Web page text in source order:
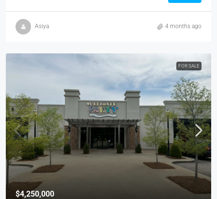
Asiya 4 months ago
FOR SALE
$4,250,000